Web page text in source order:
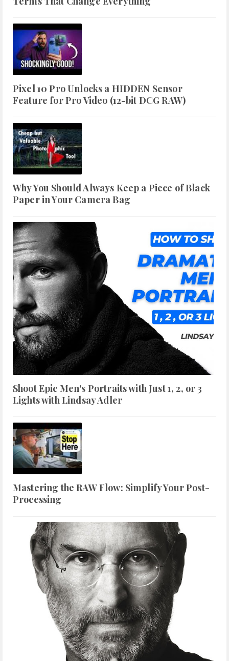
Pixel 10 Pro Unlocks a HIDDEN Sensor
Feature for Pro Video (12-bit DCG RAW)
Why You Should Always Keep a Piece of Black
Paper in Your Camera Bag
Shoot Epic Men's Portraits with Just 1, 2, or 3
Lights with Lindsay Adler
Mastering the RAW Flow: Simplify Your Post-
Processing